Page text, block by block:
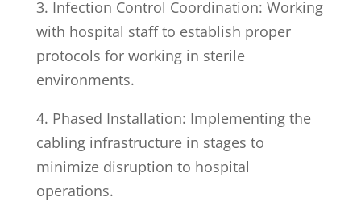
3. Infection Control Coordination: Working
with hospital staff to establish proper
protocols for working in sterile
environments.
4. Phased Installation: Implementing the
cabling infrastructure in stages to
minimize disruption to hospital
operations.